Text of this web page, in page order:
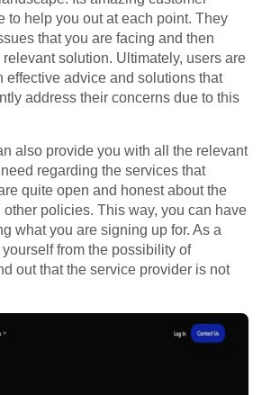
to help you out at each point. They
that you are facing and then
solution. Ultimately, users are
effective advice and solutions that
address their concerns due to this
also provide you with all the relevant
regarding the services that
quite open and honest about the
policies. This way, you can have
what you are signing up for. As a
from the possibility of
out that the service provider is not